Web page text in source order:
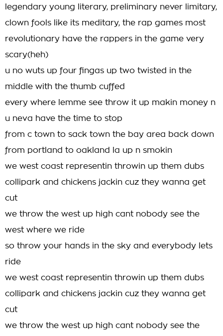
legendary young literary, preliminary never limitary,
clown fools like its meditary, the rap games most
revolutionary have the rappers in the game very
scary(heh)
u no wuts up four fingas up two twisted in the
middle with the thumb cuffed
every where lemme see throw it up makin money n
u neva have the time to stop
from c town to sack town the bay area back down
from portland to oakland la up n smokin
we west coast representin throwin up them dubs
collipark and chickens jackin cuz they wanna get
cut
we throw the west up high cant nobody see the
west where we ride
so throw your hands in the sky and everybody lets
ride
we west coast representin throwin up them dubs
collipark and chickens jackin cuz they wanna get
cut
we throw the west up high cant nobody see the